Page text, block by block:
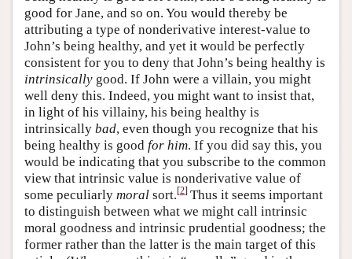
good for Jane, and so on. You would thereby be
attributing a type of nonderivative interest-value to
John’s being healthy, and yet it would be perfectly
consistent for you to deny that John’s being healthy is
intrinsically good. If John were a villain, you might
well deny this. Indeed, you might want to insist that,
in light of his villainy, his being healthy is
intrinsically bad, even though you recognize that his
being healthy is good for him. If you did say this, you
would be indicating that you subscribe to the common
view that intrinsic value is nonderivative value of
some peculiarly moral sort.[2] Thus it seems important
to distinguish between what we might call intrinsic
moral goodness and intrinsic prudential goodness; the
former rather than the latter is the main target of this